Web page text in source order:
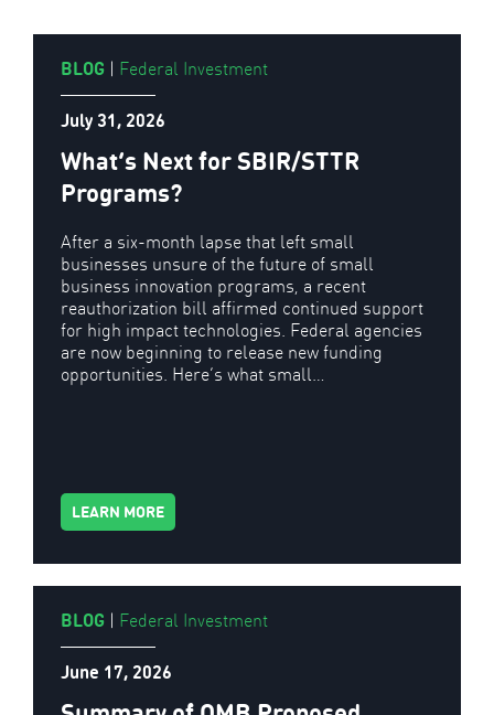
BLOG | Federal Investment
July 31, 2026
What’s Next for SBIR/STTR
Programs?
After a six-month lapse that left small
businesses unsure of the future of small
business innovation programs, a recent
reauthorization bill affirmed continued support
for high impact technologies. Federal agencies
are now beginning to release new funding
opportunities. Here’s what small…
LEARN MORE
BLOG | Federal Investment
June 17, 2026